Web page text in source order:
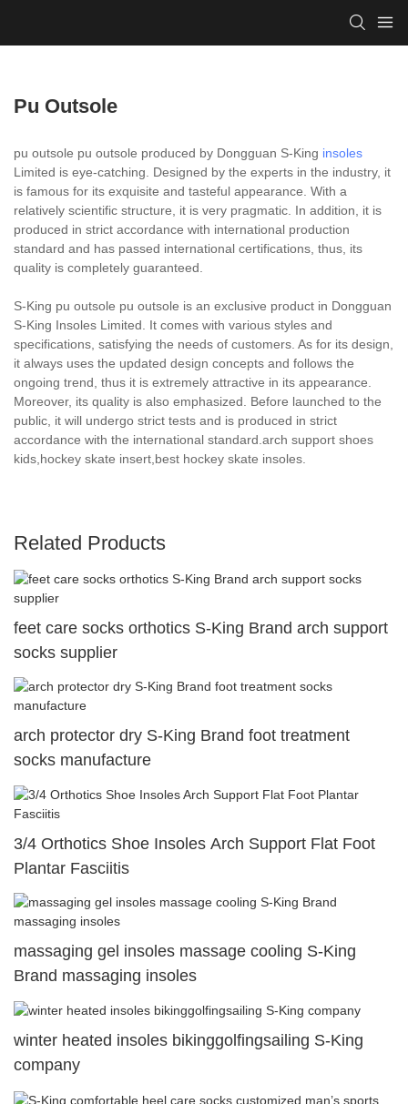
Pu Outsole
pu outsole pu outsole produced by Dongguan S-King insoles
Limited is eye-catching. Designed by the experts in the industry, it
is famous for its exquisite and tasteful appearance. With a
relatively scientific structure, it is very pragmatic. In addition, it is
produced in strict accordance with international production
standard and has passed international certifications, thus, its
quality is completely guaranteed.
S-King pu outsole pu outsole is an exclusive product in Dongguan
S-King Insoles Limited. It comes with various styles and
specifications, satisfying the needs of customers. As for its design,
it always uses the updated design concepts and follows the
ongoing trend, thus it is extremely attractive in its appearance.
Moreover, its quality is also emphasized. Before launched to the
public, it will undergo strict tests and is produced in strict
accordance with the international standard.arch support shoes
kids,hockey skate insert,best hockey skate insoles.
Related Products
feet care socks orthotics S-King Brand arch support
socks supplier
arch protector dry S-King Brand foot treatment
socks manufacture
3/4 Orthotics Shoe Insoles Arch Support Flat Foot
Plantar Fasciitis
massaging gel insoles massage cooling S-King
Brand massaging insoles
winter heated insoles bikinggolfingsailing S-King
company